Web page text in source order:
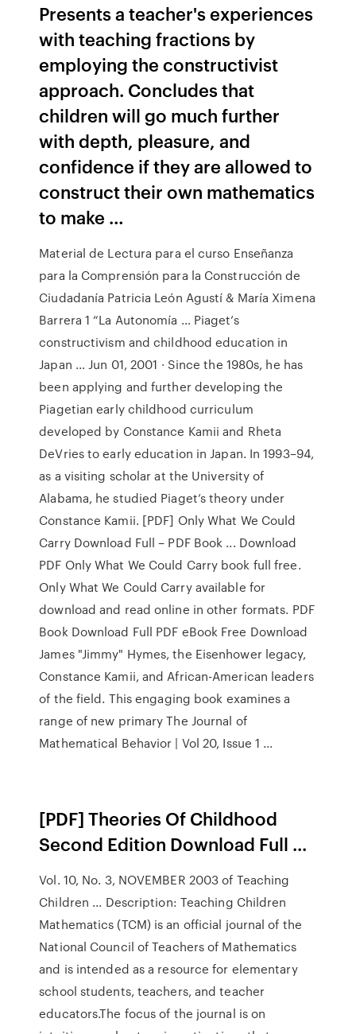
Presents a teacher's experiences
with teaching fractions by
employing the constructivist
approach. Concludes that
children will go much further
with depth, pleasure, and
confidence if they are allowed to
construct their own mathematics
to make …
Material de Lectura para el curso Enseñanza
para la Comprensión para la Construcción de
Ciudadanía Patricia León Agustí & María Ximena
Barrera 1 “La Autonomía … Piaget’s
constructivism and childhood education in
Japan ... Jun 01, 2001 · Since the 1980s, he has
been applying and further developing the
Piagetian early childhood curriculum
developed by Constance Kamii and Rheta
DeVries to early education in Japan. In 1993–94,
as a visiting scholar at the University of
Alabama, he studied Piaget’s theory under
Constance Kamii. [PDF] Only What We Could
Carry Download Full – PDF Book ... Download
PDF Only What We Could Carry book full free.
Only What We Could Carry available for
download and read online in other formats. PDF
Book Download Full PDF eBook Free Download
James "Jimmy" Hymes, the Eisenhower legacy,
Constance Kamii, and African-American leaders
of the field. This engaging book examines a
range of new primary The Journal of
Mathematical Behavior | Vol 20, Issue 1 ...
[PDF] Theories Of Childhood
Second Edition Download Full ...
Vol. 10, No. 3, NOVEMBER 2003 of Teaching
Children ... Description: Teaching Children
Mathematics (TCM) is an official journal of the
National Council of Teachers of Mathematics
and is intended as a resource for elementary
school students, teachers, and teacher
educators.The focus of the journal is on